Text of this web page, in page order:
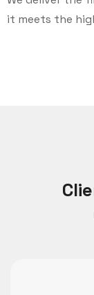
it meets the